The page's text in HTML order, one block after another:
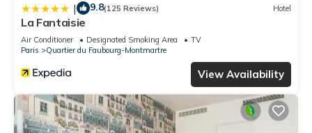
| 9.8(125 Reviews) Hotel
La Fantaisie
Air Conditioner Designated Smoking Area
TV
Paris
Quartier du Faubourg-Montmartre
View Availability